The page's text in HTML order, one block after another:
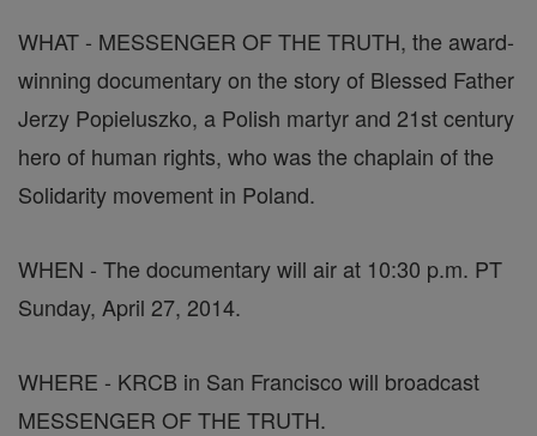
WHAT - MESSENGER OF THE TRUTH, the award-
winning documentary on the story of Blessed Father
Jerzy Popieluszko, a Polish martyr and 21st century
hero of human rights, who was the chaplain of the
Solidarity movement in Poland.
WHEN - The documentary will air at 10:30 p.m. PT
Sunday, April 27, 2014.
WHERE - KRCB in San Francisco will broadcast
MESSENGER OF THE TRUTH.